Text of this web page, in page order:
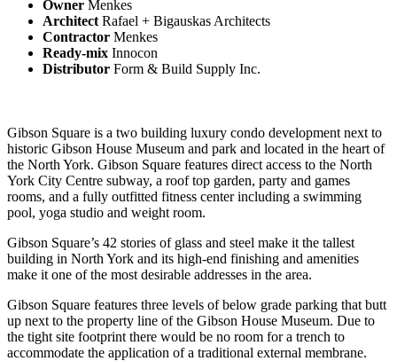
Owner Menkes
Architect Rafael + Bigauskas Architects
Contractor Menkes
Ready-mix Innocon
Distributor Form & Build Supply Inc.
Gibson Square is a two building luxury condo development next to
historic Gibson House Museum and park and located in the heart of
the North York. Gibson Square features direct access to the North
York City Centre subway, a roof top garden, party and games
rooms, and a fully outfitted fitness center including a swimming
pool, yoga studio and weight room.
Gibson Square’s 42 stories of glass and steel make it the tallest
building in North York and its high-end finishing and amenities
make it one of the most desirable addresses in the area.
Gibson Square features three levels of below grade parking that butt
up next to the property line of the Gibson House Museum. Due to
the tight site footprint there would be no room for a trench to
accommodate the application of a traditional external membrane.